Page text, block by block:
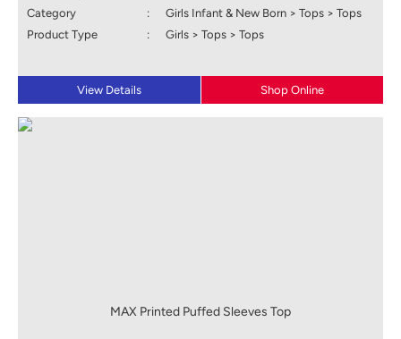
Category
:
Girls Infant & New Born > Tops > Tops
Product Type
: Girls > Tops > Tops
View Details Shop Online
MAX Printed Puffed Sleeves Top